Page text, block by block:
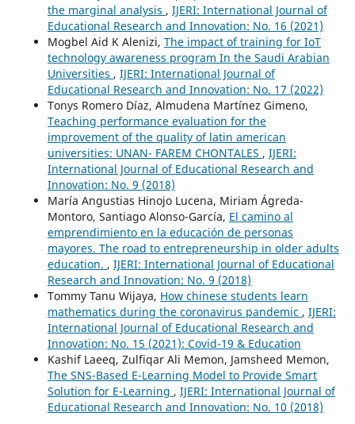
the marginal analysis , IJERI: International Journal of
Educational Research and Innovation: No. 16 (2021)
Mogbel Aid K Alenizi, The impact of training for IoT
technology awareness program In the Saudi Arabian
Universities , IJERI: International Journal of
Educational Research and Innovation: No. 17 (2022)
Tonys Romero Díaz, Almudena Martínez Gimeno,
Teaching performance evaluation for the
improvement of the quality of latin american
universities: UNAN- FAREM CHONTALES , IJERI:
International Journal of Educational Research and
Innovation: No. 9 (2018)
María Angustias Hinojo Lucena, Miriam Ágreda-
Montoro, Santiago Alonso-García, El camino al
emprendimiento en la educación de personas
mayores. The road to entrepreneurship in older adults
education. , IJERI: International Journal of Educational
Research and Innovation: No. 9 (2018)
Tommy Tanu Wijaya, How chinese students learn
mathematics during the coronavirus pandemic , IJERI:
International Journal of Educational Research and
Innovation: No. 15 (2021): Covid-19 & Education
Kashif Laeeq, Zulfiqar Ali Memon, Jamsheed Memon,
The SNS-Based E-Learning Model to Provide Smart
Solution for E-Learning , IJERI: International Journal of
Educational Research and Innovation: No. 10 (2018)